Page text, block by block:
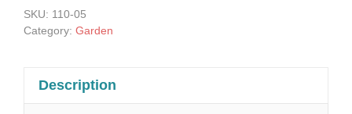
SKU: 110-05
Category: Garden
Description